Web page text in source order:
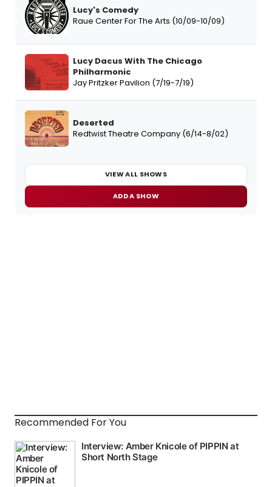
Lucy's Comedy
Raue Center For The Arts (10/09-10/09)
Lucy Dacus With The Chicago
Philharmonic
Jay Pritzker Pavilion (7/19-7/19)
Deserted
Redtwist Theatre Company (6/14-8/02)
VIEW ALL SHOWS
ADD A SHOW
Recommended For You